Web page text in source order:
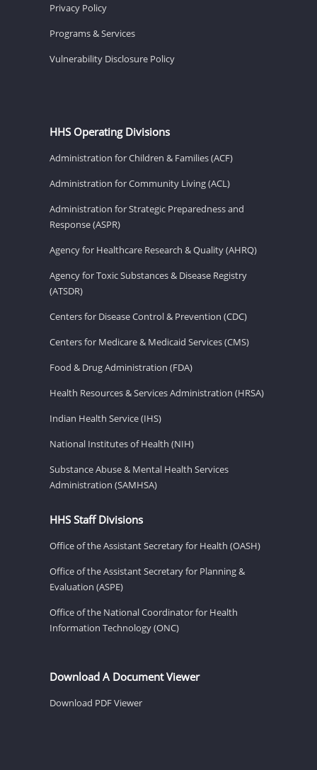
Privacy Policy
Programs & Services
Vulnerability Disclosure Policy
HHS Operating Divisions
Administration for Children & Families (ACF)
Administration for Community Living (ACL)
Administration for Strategic Preparedness and
Response (ASPR)
Agency for Healthcare Research & Quality (AHRQ)
Agency for Toxic Substances & Disease Registry
(ATSDR)
Centers for Disease Control & Prevention (CDC)
Centers for Medicare & Medicaid Services (CMS)
Food & Drug Administration (FDA)
Health Resources & Services Administration (HRSA)
Indian Health Service (IHS)
National Institutes of Health (NIH)
Substance Abuse & Mental Health Services
Administration (SAMHSA)
HHS Staff Divisions
Office of the Assistant Secretary for Health (OASH)
Office of the Assistant Secretary for Planning &
Evaluation (ASPE)
Office of the National Coordinator for Health
Information Technology (ONC)
Download A Document Viewer
Download PDF Viewer